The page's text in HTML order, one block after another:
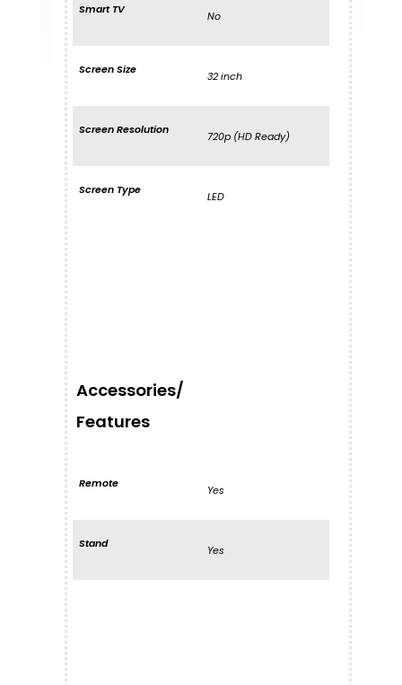
Smart TV No
Screen Size 32 inch
Screen Resolution 720p (HD Ready)
Screen Type LED
Accessories/
Features
Remote Yes
Stand Yes